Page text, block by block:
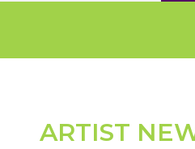
ARTIST